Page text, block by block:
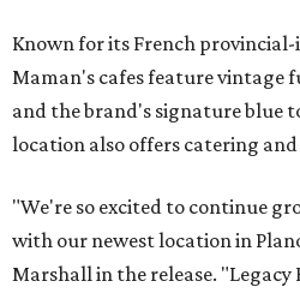
Known for its French
Maman's cafes feature vintage
and the brand's signature blue
location also offers catering
"We're so excited to continue
with our newest location in
Marshall in the release. "Legacy